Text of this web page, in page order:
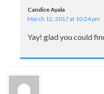
Candice Ayala
March 12, 2017 at 10:24 pm
Yay! glad you could